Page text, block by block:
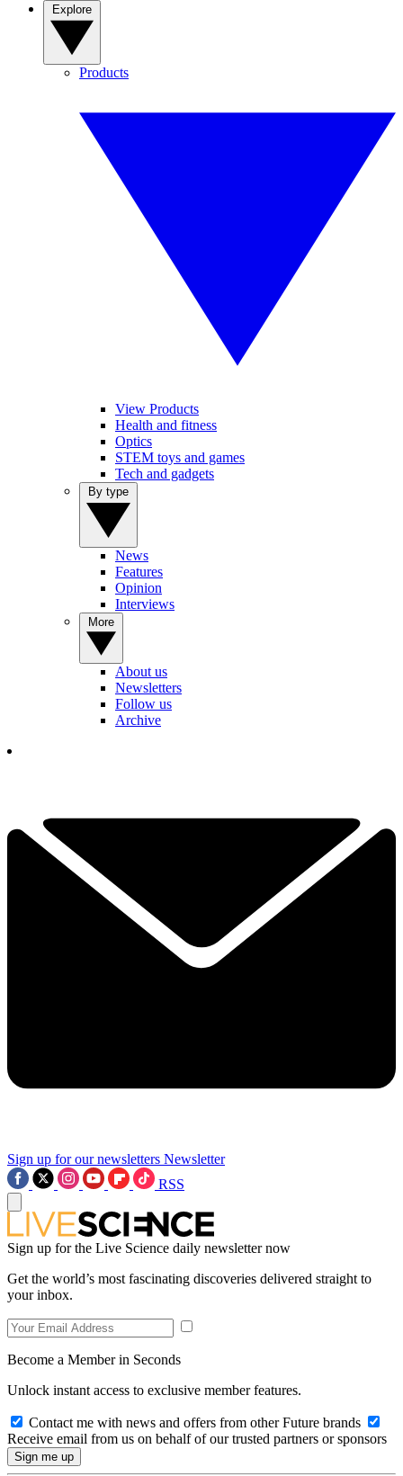
Products
View Products
Health and fitness
Optics
STEM toys and games
Tech and gadgets
News
Features
Opinion
Interviews
About us
Newsletters
Follow us
Archive
Sign up for our newsletters Newsletter
RSS
Sign up for the Live Science daily newsletter now
Get the world’s most fascinating discoveries delivered straight to
your inbox.
Become a Member in Seconds
Unlock instant access to exclusive member features.
Contact me with news and offers from other Future brands
Receive email from us on behalf of our trusted partners or sponsors